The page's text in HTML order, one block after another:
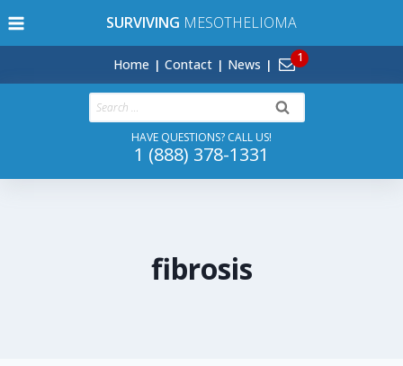
to
SURVIVING MESOTHELIOMA
Home Contact News
Search
for:
HAVE QUESTIONS? CALL US!
1 (888) 378-1331
fibrosis